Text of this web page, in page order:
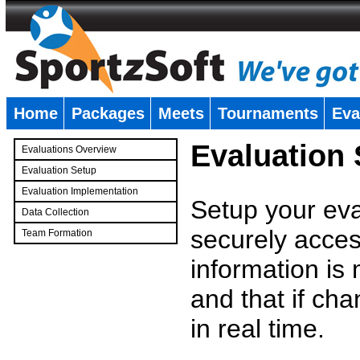
Home Packages Meets Tournaments
Evaluations Overview
Evaluation Setup
Evaluation Implementation
Data Collection
Team Formation
Evaluation
Setup your
securely
information is
and that if
in real time.